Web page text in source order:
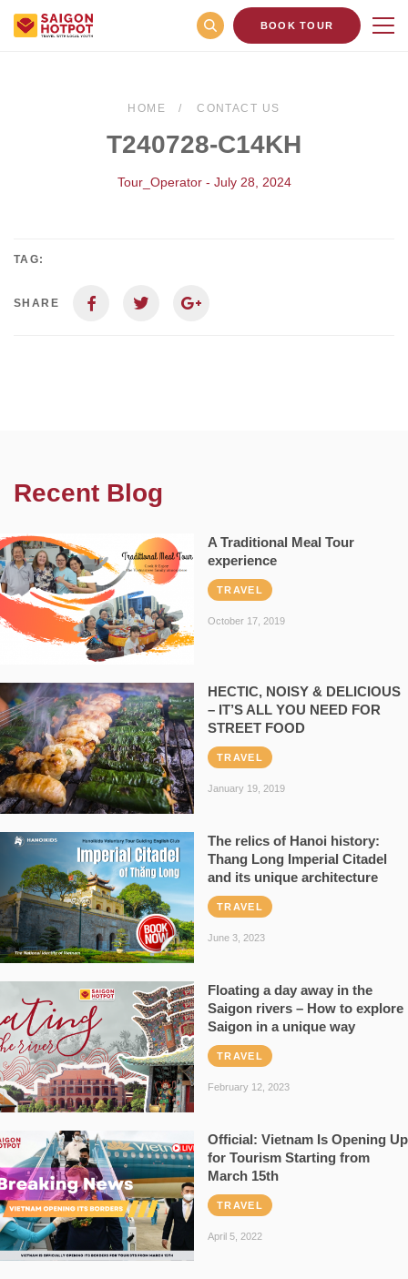
BOOK TOUR
HOME CONTACT US
T240728-C14KH
Tour_Operator - July 28, 2024
TAG:
SHARE
Recent Blog
A Traditional Meal Tour
experience
TRAVEL
October 17, 2019
HECTIC, NOISY & DELICIOUS
– IT’S ALL YOU NEED FOR
STREET FOOD
TRAVEL
January 19, 2019
The relics of Hanoi history:
Thang Long Imperial Citadel
and its unique architecture
TRAVEL
June 3, 2023
Floating a day away in the
Saigon rivers – How to explore
Saigon in a unique way
TRAVEL
February 12, 2023
Official: Vietnam Is Opening Up
for Tourism Starting from
March 15th
TRAVEL
April 5, 2022